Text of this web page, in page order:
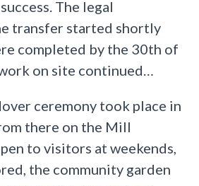
The legal
transfer started shortly
completed by the 30th of
on site continued…
ceremony took place in
there on the Mill
to visitors at weekends,
the community garden